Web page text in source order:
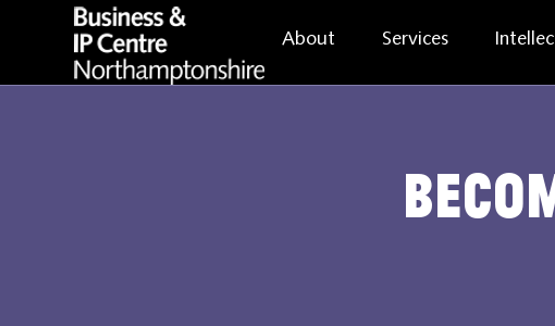
About Services